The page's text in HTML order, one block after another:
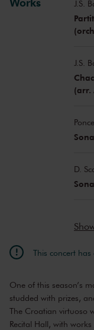
J.S.
J.S.
(arr.
Ponce
D.
This concert
One of this season’s
studded with prizes,
The Croatian virtuoso
Recital Hall, with